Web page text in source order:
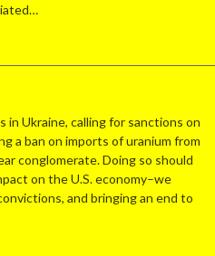
in Ukraine, calling for sanctions on
a ban on imports of uranium from
conglomerate. Doing so should
on the U.S. economy–we
and bringing an end to